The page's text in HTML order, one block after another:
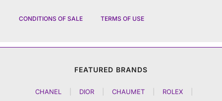
CONDITIONS OF SALE TERMS OF USE
FEATURED BRANDS
CHANEL DIOR CHAUMET ROLEX